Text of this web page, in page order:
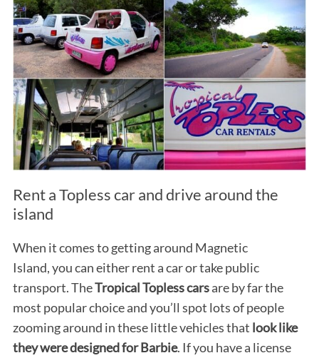
Rent a Topless car and drive around the
island
When it comes to getting around Magnetic
Island, you can either rent a car or take public
transport. TheTropical Topless carsare by far the
most popular choice and you’ll spot lots of people
zooming around in these little vehicles that look like
they were designed for Barbie. If you have a license
S
e